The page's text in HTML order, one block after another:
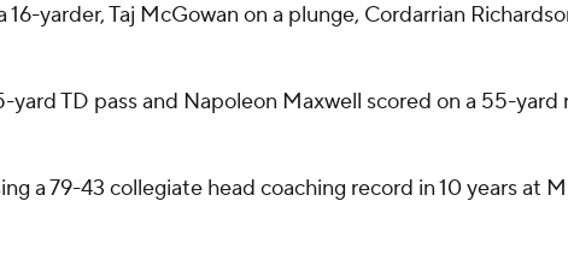
yarder, Taj McGowan on a plunge, Cordarrian
yard TD pass and Napoleon Maxwell scored on a 55-
a 79-43 collegiate head coaching record in 10 years at